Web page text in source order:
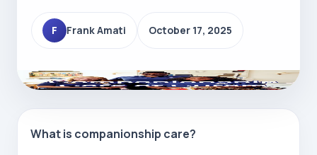
F Frank Amati October 17, 2025
What is companionship care?